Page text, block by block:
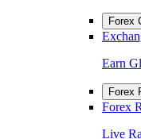
Forex
Earn
Forex
Forex
Live